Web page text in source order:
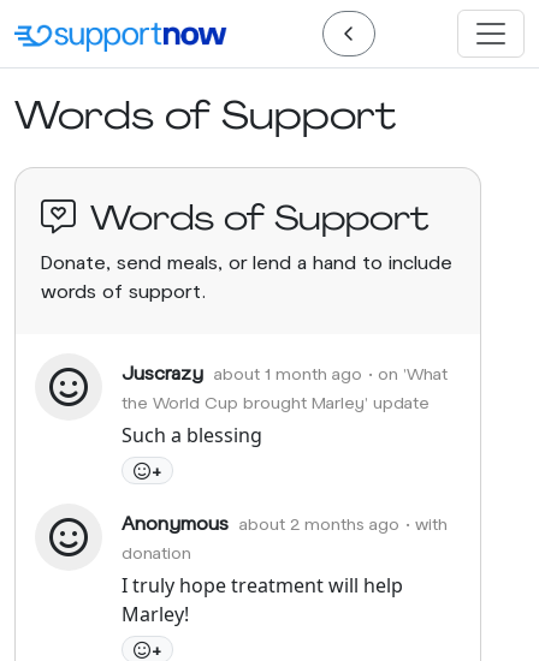
Words of Support
Words of Support
Donate, send meals, or lend a hand to include
words of support.
Juscrazy about 1 month ago • on 'What
the World Cup brought Marley' update
Such a blessing
+
Anonymous about 2 months ago • with
donation
I truly hope treatment will help
Marley!
+